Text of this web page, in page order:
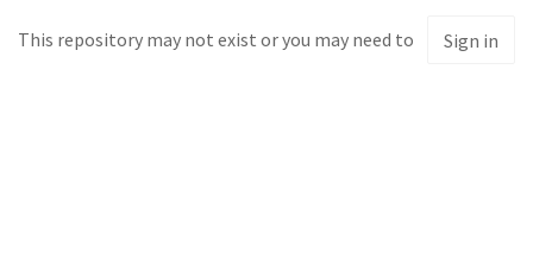
This repository may not exist or you may need to Sign in